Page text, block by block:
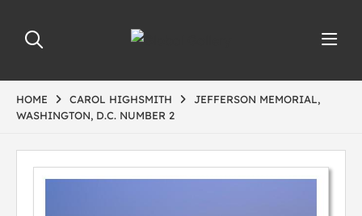
HOME CAROL HIGHSMITH
JEFFERSON MEMORIAL,
WASHINGTON, D.C. NUMBER 2